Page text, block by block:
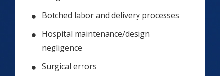
Botched labor and delivery processes
Hospital maintenance/design
negligence
Surgical errors